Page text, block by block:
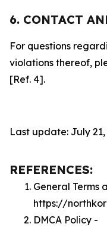
6. CONTACT
For questions
violations thereof,
[Ref. 4].
Last update: July 21,
REFERENCES:
General Terms
https://
DMCA Policy -